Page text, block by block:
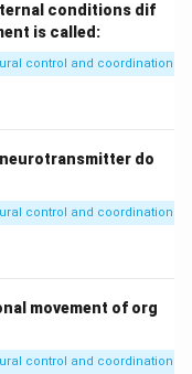
conditions dif
is called:
control and coordination
do
control and coordination
movement of org
control and coordination